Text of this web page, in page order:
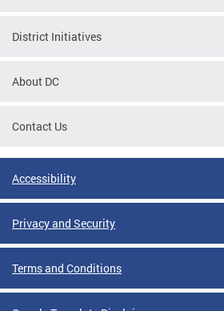
District Initiatives
About DC
Contact Us
Accessibility
Privacy and Security
Terms and Conditions